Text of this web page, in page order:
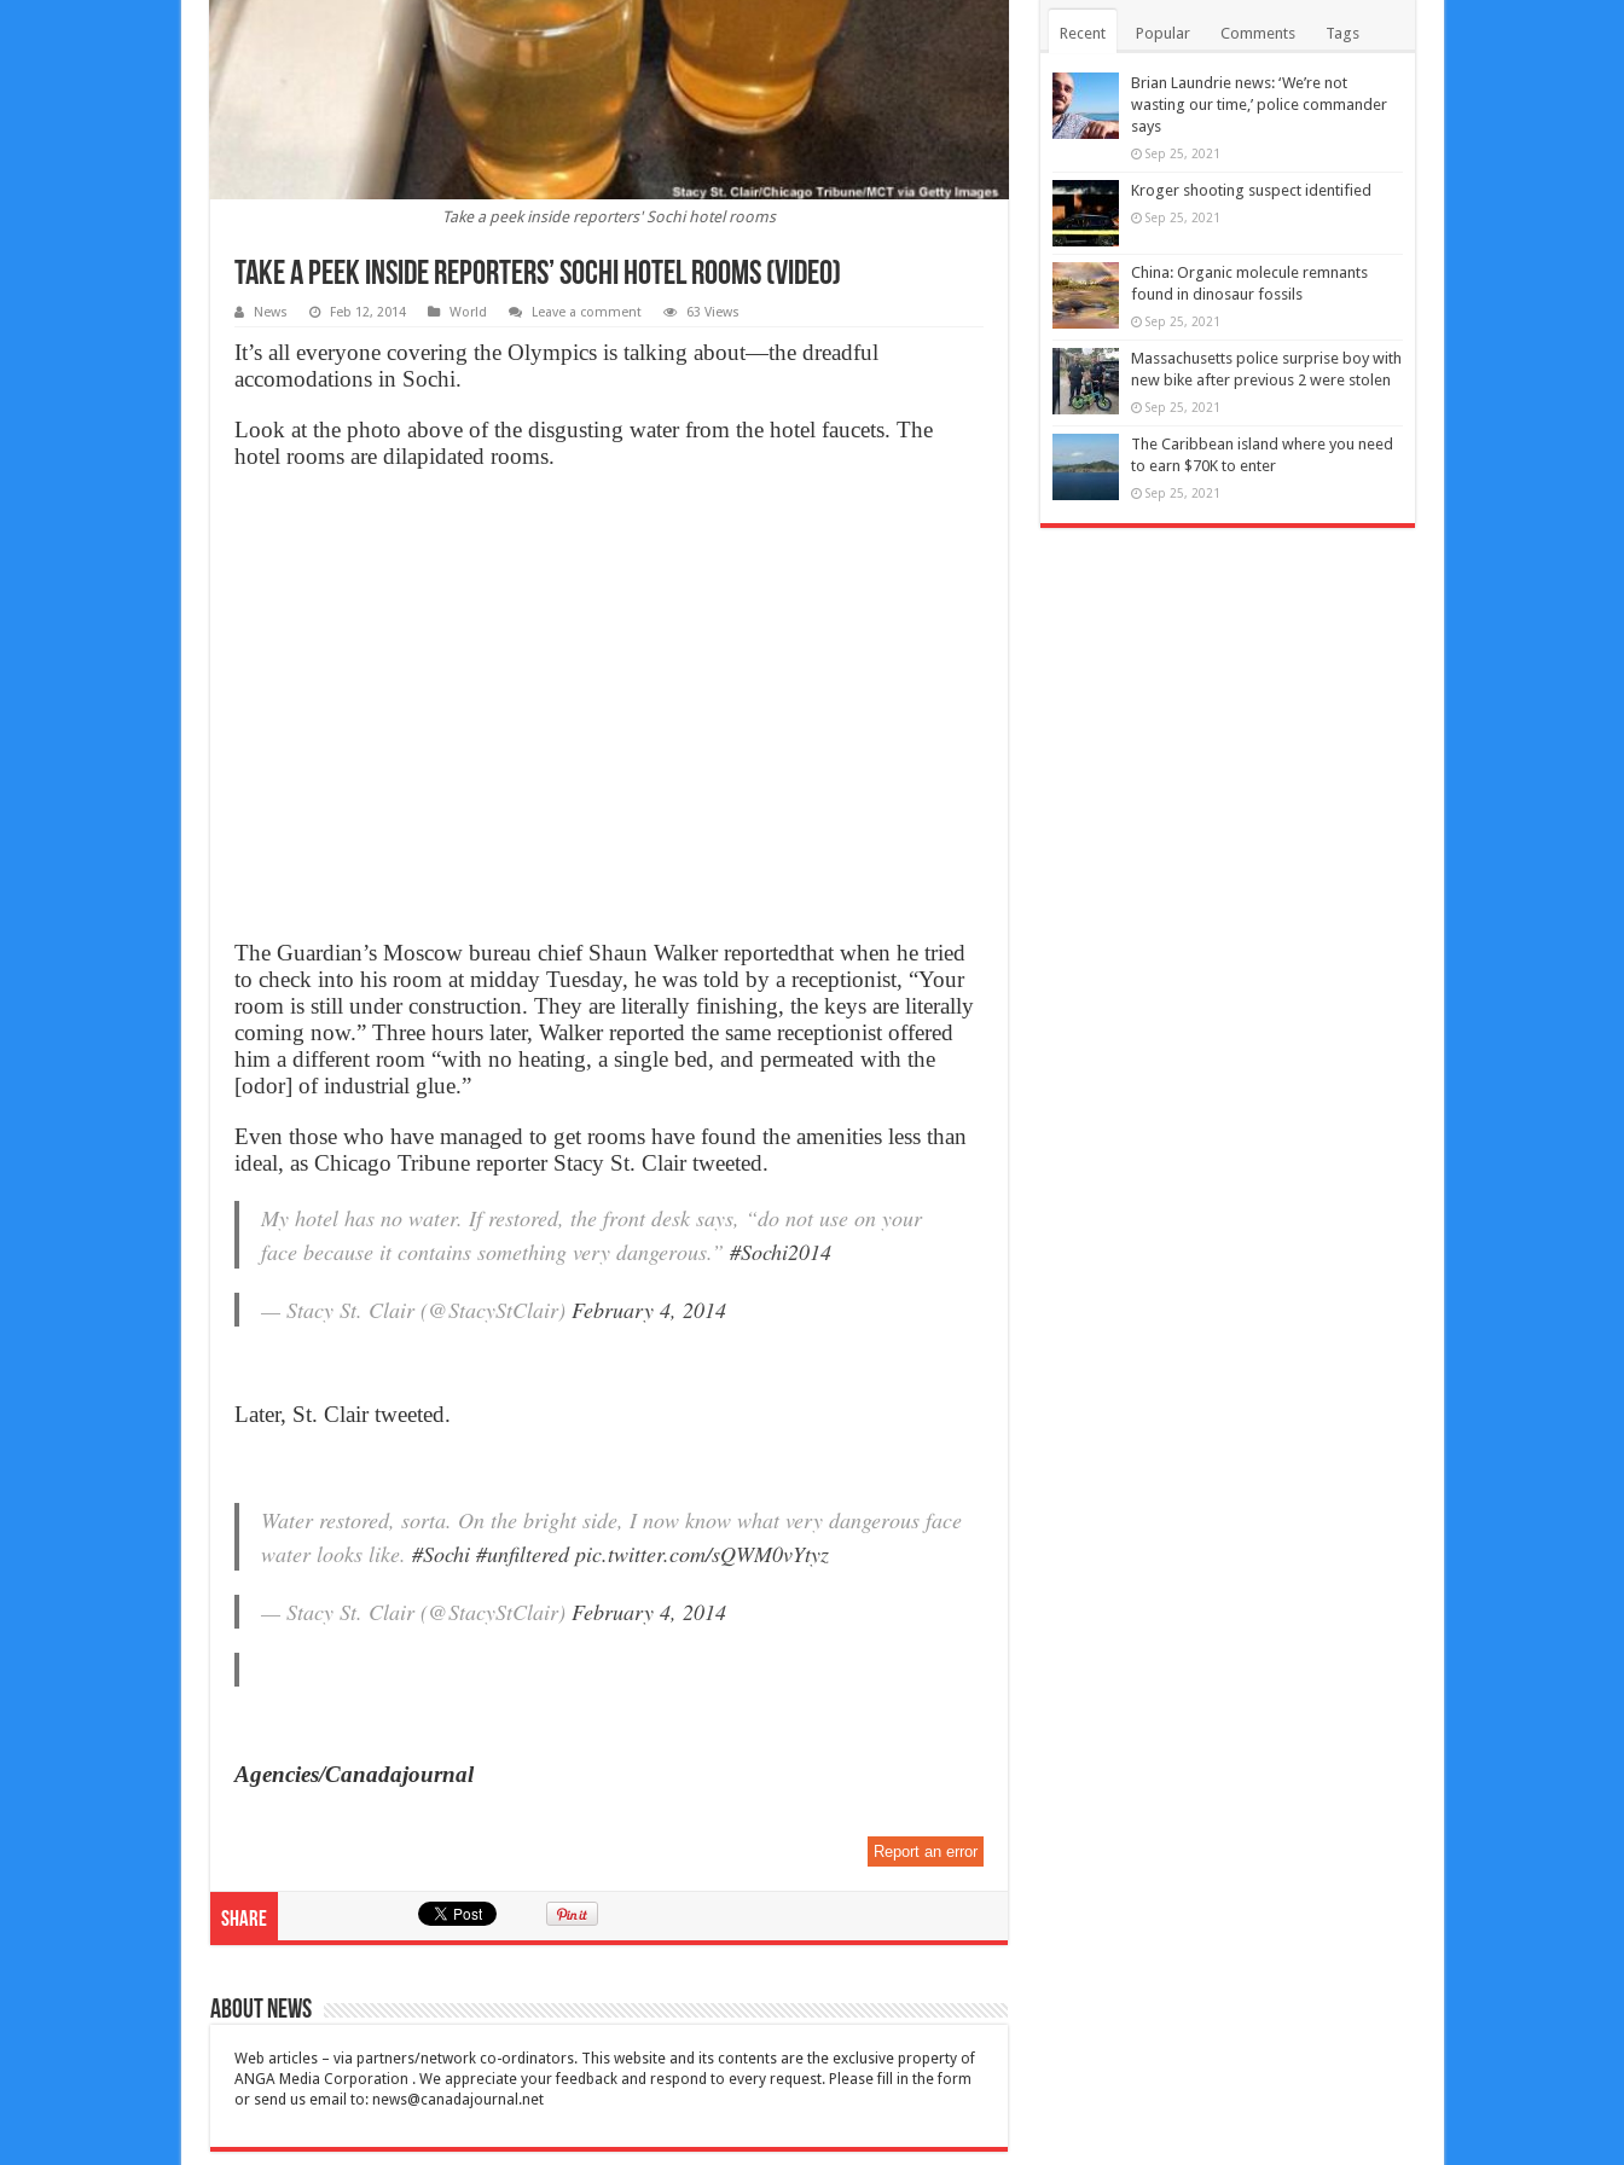
Take a peek inside reporters' Sochi hotel rooms
Take a peek inside reporters’ Sochi hotel rooms (Video)
News Feb 12, 2014 World Leave a comment 63 Views
It’s all everyone covering the Olympics is talking about—the dreadful
accomodations in Sochi.
Look at the photo above of the disgusting water from the hotel faucets. The
hotel rooms are dilapidated rooms.
The Guardian’s Moscow bureau chief Shaun Walker reportedthat when he tried
to check into his room at midday Tuesday, he was told by a receptionist, “Your
room is still under construction. They are literally finishing, the keys are literally
coming now.” Three hours later, Walker reported the same receptionist offered
him a different room “with no heating, a single bed, and permeated with the
[odor] of industrial glue.”
Even those who have managed to get rooms have found the amenities less than
ideal, as Chicago Tribune reporter Stacy St. Clair tweeted.
My hotel has no water. If restored, the front desk says, “do not use on your
face because it contains something very dangerous.” #Sochi2014
— Stacy St. Clair (@StacyStClair) February 4, 2014
Later, St. Clair tweeted.
Water restored, sorta. On the bright side, I now know what very dangerous face
water looks like. #Sochi #unfiltered pic.twitter.com/sQWM0vYtyz
— Stacy St. Clair (@StacyStClair) February 4, 2014
Agencies/Canadajournal
Report an error
Share
About News
Web articles – via partners/network co-ordinators. This website and its contents are the exclusive property of
ANGA Media Corporation . We appreciate your feedback and respond to every request. Please fill in the form
or send us email to: news@canadajournal.net
Recent Popular Comments Tags
Brian Laundrie news: ‘We’re not
wasting our time,’ police commander
says
Sep 25, 2021
Kroger shooting suspect identified
Sep 25, 2021
China: Organic molecule remnants
found in dinosaur fossils
Sep 25, 2021
Massachusetts police surprise boy with
new bike after previous 2 were stolen
Sep 25, 2021
The Caribbean island where you need
to earn $70K to enter
Sep 25, 2021